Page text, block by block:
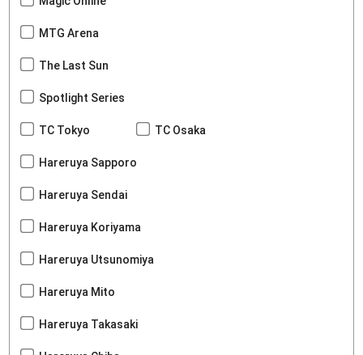
MTG Arena
The Last Sun
Spotlight Series
TC Tokyo TC Osaka
Hareruya Sapporo
Hareruya Sendai
Hareruya Koriyama
Hareruya Utsunomiya
Hareruya Mito
Hareruya Takasaki